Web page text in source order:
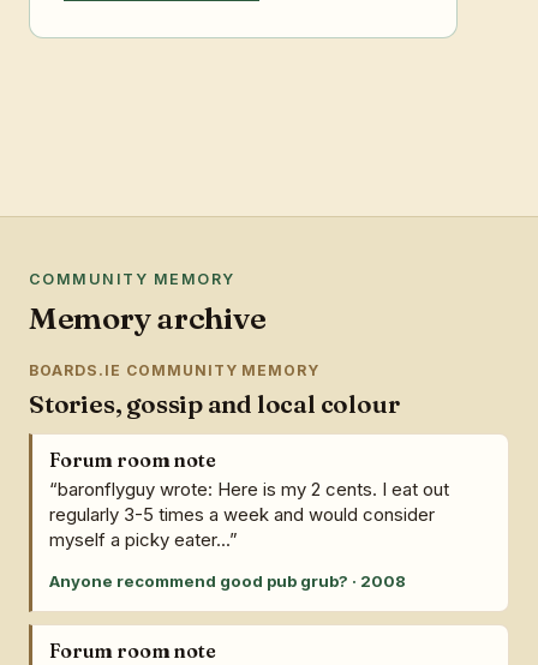
COMMUNITY MEMORY
Memory archive
BOARDS.IE COMMUNITY MEMORY
Stories, gossip and local colour
Forum room note
“baronflyguy wrote: Here is my 2 cents. I eat out
regularly 3-5 times a week and would consider
myself a picky eater...”
Anyone recommend good pub grub? · 2008
Forum room note